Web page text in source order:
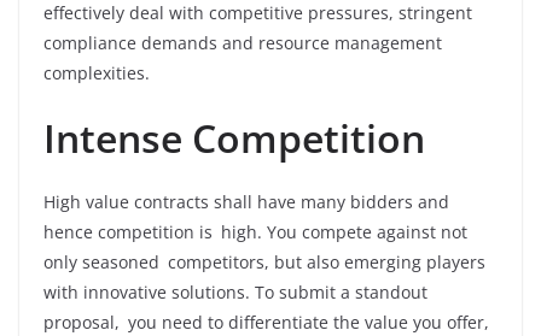
effectively deal with competitive pressures, stringent
compliance demands and resource management
complexities.
Intense Competition
High value contracts shall have many bidders and
hence competition is high. You compete against not
only seasoned competitors, but also emerging players
with innovative solutions. To submit a standout
proposal, you need to differentiate the value you offer,